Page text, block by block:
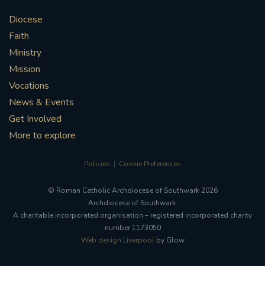
Diocese
Faith
Ministry
Mission
Vocations
News & Events
Get Involved
More to explore
Policies Cookie Preferences
© Roman Catholic Archdiocese of Southwark 2026
Archdiocese of Southwark
A charitable incorporated organisation – registered incorporated charity
number 1173050
Web design Liverpoolby Glow